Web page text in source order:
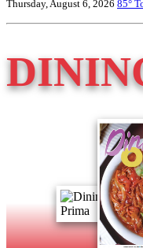
Thursday, August 6, 2026 85°